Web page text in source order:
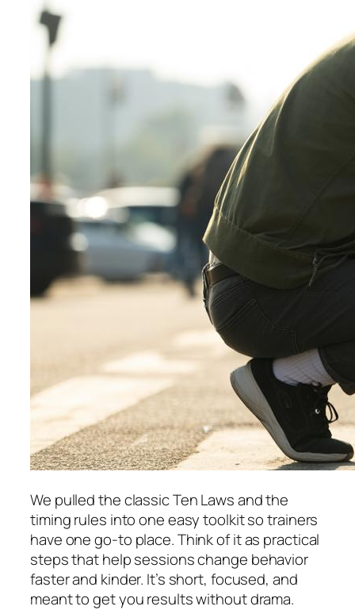
We pulled the classic Ten Laws and the
timing rules into one easy toolkit so trainers
have one go-to place. Think of it as practical
steps that help sessions change behavior
faster and kinder. It’s short, focused, and
meant to get you results without drama.